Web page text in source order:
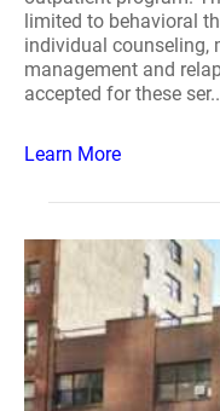
limited to behavioral
individual counseling,
management and
accepted for these ser..
Learn More